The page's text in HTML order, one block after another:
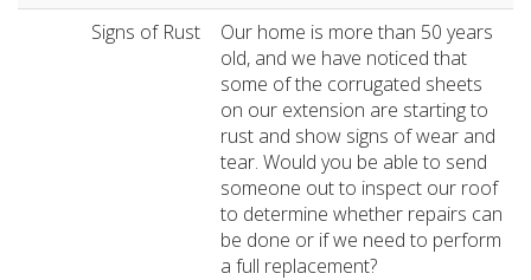
Signs of Rust
Our home is more than 50 years
old, and we have noticed that
some of the corrugated sheets
on our extension are starting to
rust and show signs of wear and
tear. Would you be able to send
someone out to inspect our roof
to determine whether repairs can
be done or if we need to perform
a full replacement?